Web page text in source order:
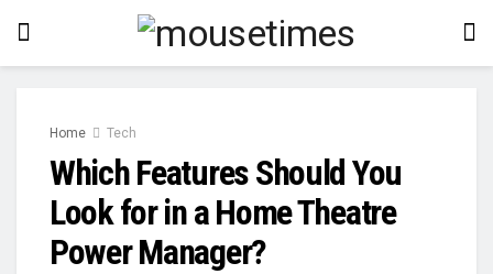
Home Tech
Which Features Should You
Look for in a Home Theatre
Power Manager?